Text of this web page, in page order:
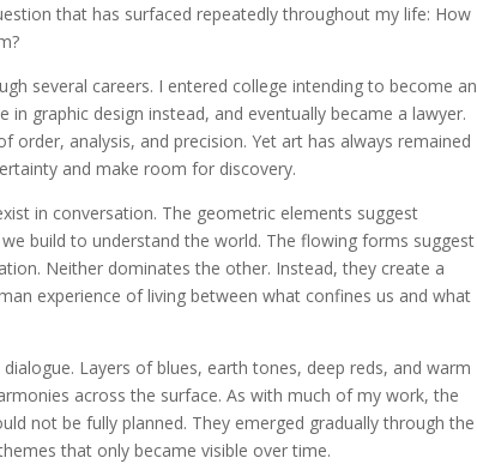
that has surfaced repeatedly throughout my life: How
several careers. I entered college intending to become an
in graphic design instead, and eventually became a lawyer.
order, analysis, and precision. Yet art has always remained
and make room for discovery.
in conversation. The geometric elements suggest
build to understand the world. The flowing forms suggest
Neither dominates the other. Instead, they create a
experience of living between what confines us and what
Layers of blues, earth tones, deep reds, and warm
across the surface. As with much of my work, the
not be fully planned. They emerged gradually through the
that only became visible over time.